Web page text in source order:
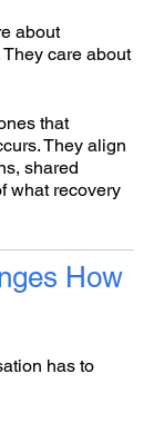
about
care about
that
They align
shared
what recovery
How
has to